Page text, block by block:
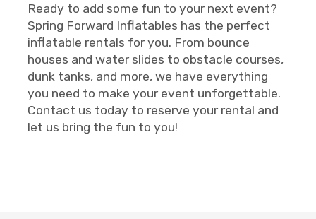
Ready to add some fun to your next event?
Spring Forward Inflatables has the perfect
inflatable rentals for you. From bounce
houses and water slides to obstacle courses,
dunk tanks, and more, we have everything
you need to make your event unforgettable.
Contact us today to reserve your rental and
let us bring the fun to you!